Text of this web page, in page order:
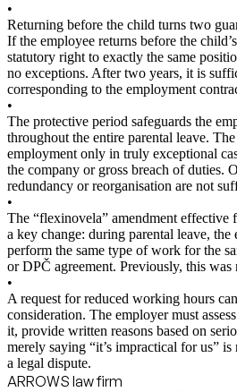
•
Returning before the child turns two
If the employee returns before the
statutory right to exactly the same
no exceptions. After two years, it is
corresponding to the employment
•
The protective period safeguards the
throughout the entire parental leave.
employment only in truly exceptional
the company or gross breach of duties.
redundancy or reorganisation are not
•
The “flexinovela” amendment effective
a key change: during parental leave,
perform the same type of work for the
or DPČ agreement. Previously, this was
•
A request for reduced working hours
consideration. The employer must
it, provide written reasons based on
merely saying “it’s impractical for us”
a legal dispute.
ARROWS law firm